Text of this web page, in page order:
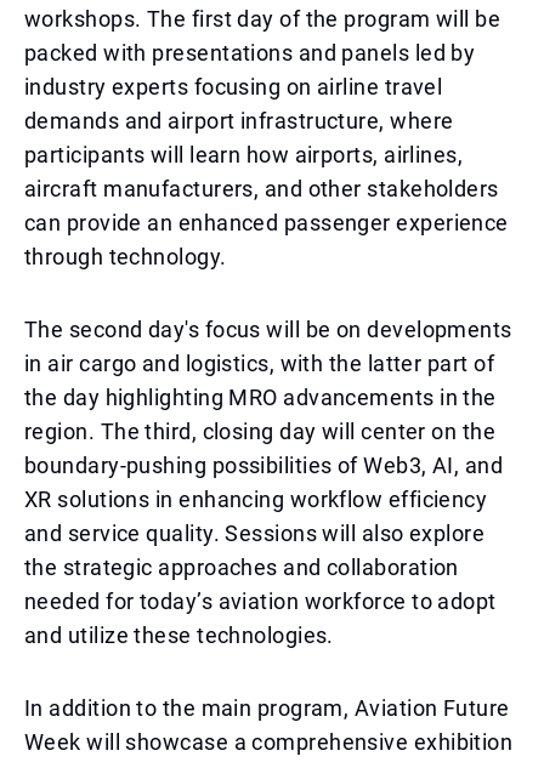
workshops. The first day of the program will be
packed with presentations and panels led by
industry experts focusing on airline travel
demands and airport infrastructure, where
participants will learn how airports, airlines,
aircraft manufacturers, and other stakeholders
can provide an enhanced passenger experience
through technology.
The second day's focus will be on developments
in air cargo and logistics, with the latter part of
the day highlighting MRO advancements in the
region. The third, closing day will center on the
boundary-pushing possibilities of Web3, AI, and
XR solutions in enhancing workflow efficiency
and service quality. Sessions will also explore
the strategic approaches and collaboration
needed for today’s aviation workforce to adopt
and utilize these technologies.
In addition to the main program, Aviation Future
Week will showcase a comprehensive exhibition